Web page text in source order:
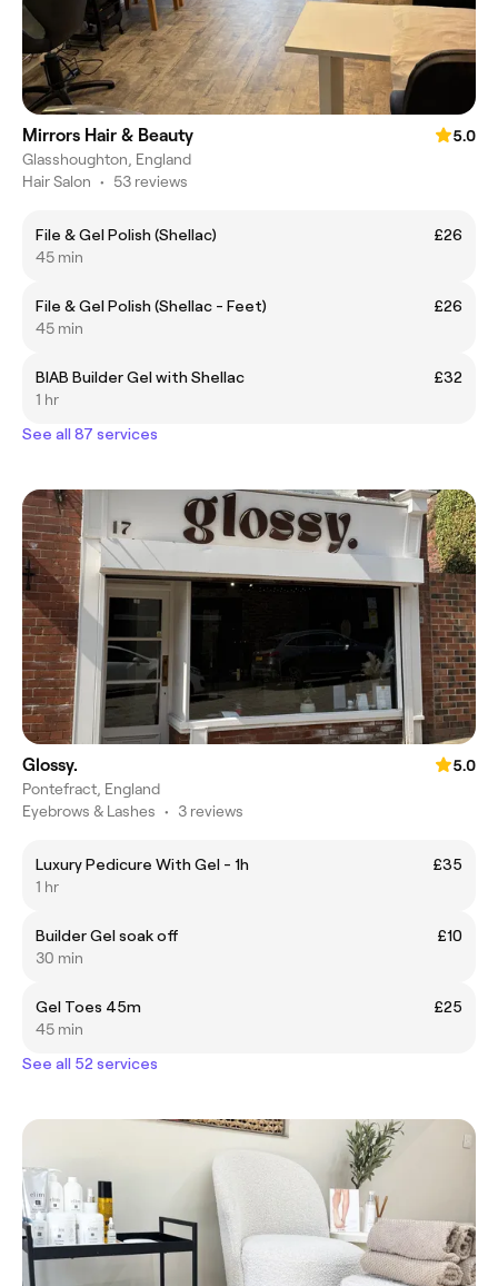
Mirrors Hair & Beauty
5.0
Glasshoughton, England
Hair Salon • 53 reviews
File & Gel Polish (Shellac)
£26
45 min
File & Gel Polish (Shellac - Feet)
£26
45 min
BIAB Builder Gel with Shellac
£32
1 hr
See all 87 services
Glossy.
5.0
Pontefract, England
Eyebrows & Lashes • 3 reviews
Luxury Pedicure With Gel - 1h
£35
1 hr
Builder Gel soak off
£10
30 min
Gel Toes 45m
£25
45 min
See all 52 services